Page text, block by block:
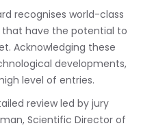
recognises world-class
have the potential to
Acknowledging these
developments,
level of entries.
review led by jury
Scientific Director of